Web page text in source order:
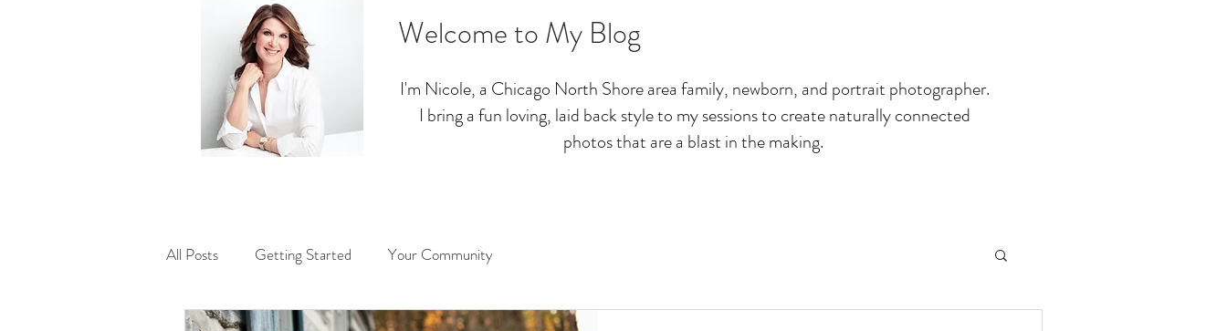
Welcome to My Blog
I'm Nicole, a Chicago North Shore area family, newborn, and portrait photographer.
I bring a fun loving, laid back style to my sessions to create naturally connected
photos that are a blast in the making.
All Posts Getting Started Your Community